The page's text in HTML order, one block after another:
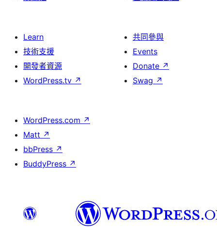
Learn
技術支援
開發者資源
WordPress.tv ↗
共同參與
Events
Donate ↗
Swag ↗
WordPress.com ↗
Matt ↗
bbPress ↗
BuddyPress ↗